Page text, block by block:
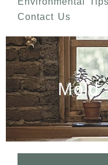
Contact Us
Mold